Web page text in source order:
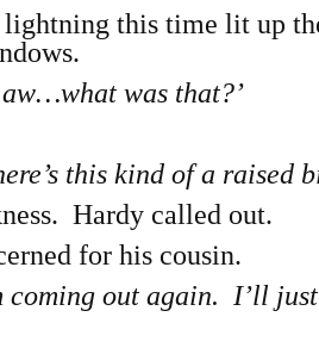
lightning this time lit up
aw…what was that?’
this kind of a raised
Hardy called out.
for his cousin.
coming out again. I’ll